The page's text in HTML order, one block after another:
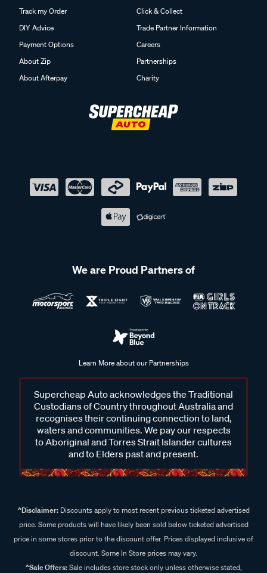
Track my Order
DIY Advice
Payment Options
About Zip
About Afterpay
Click & Collect
Trade Partner Information
Careers
Partnerships
Charity
We are Proud Partners of
Learn More about our Partnerships
Supercheap Auto acknowledges the Traditional
Custodians of Country throughout Australia and
recognises their continuing connection to land,
waters and communities. We pay our respects
to Aboriginal and Torres Strait Islander cultures
and to Elders past and present.
^Disclaimer:Discounts apply to most recent previous ticketed advertised
price. Some products will have likely been sold below ticketed advertised
price in some stores prior to the discount offer. Prices displayed inclusive of
discount. Some In Store prices may vary.
^Sale Offers:Sale includes store stock only unless otherwise stated,